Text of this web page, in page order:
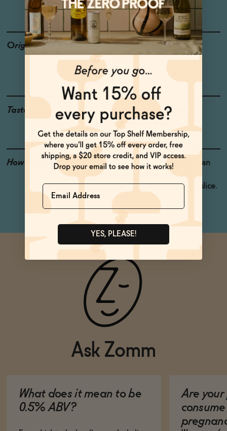
GLUTEN-FREE
Origin
Producer: Lapo's
Country:
Region:
Taste
Lemon, Lime, Orange,
Juniper, Thyme
How to Enjoy
Drink chilled from the can
or serve over ice and
garnish with an orange slice.
Ask Zomm
What does it mean to be
0.5% ABV?
Are
Name
YES, PLEASE!